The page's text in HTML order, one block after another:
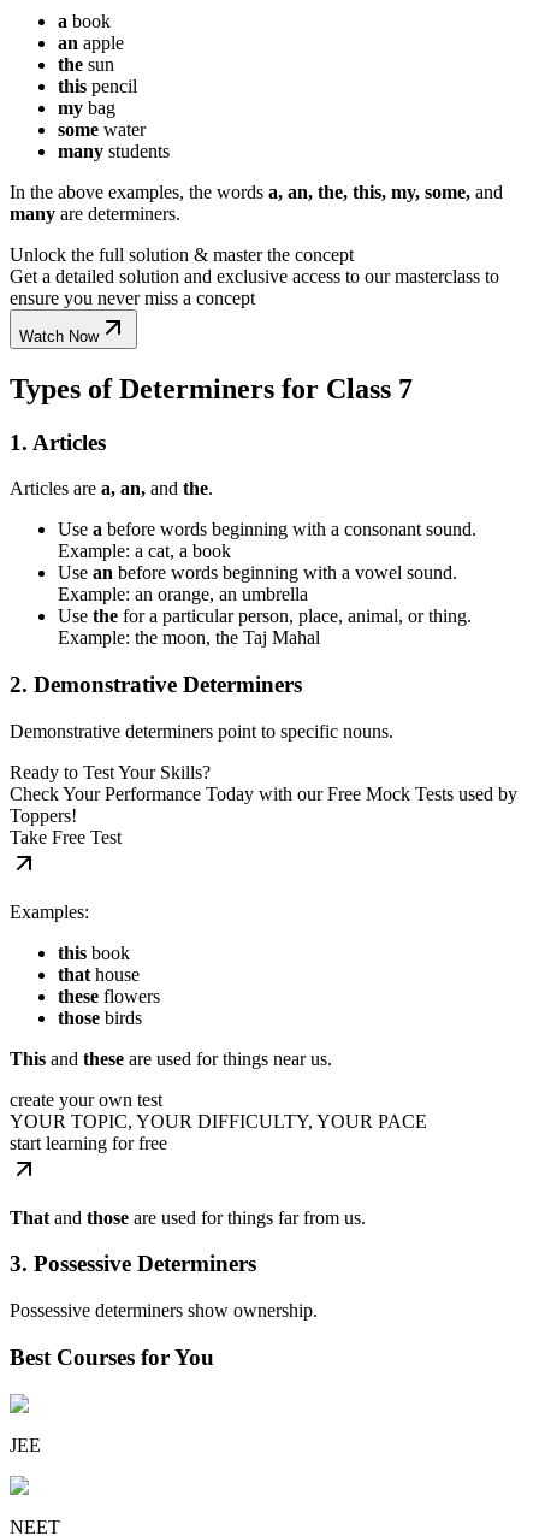
a book
an apple
the sun
this pencil
my bag
some water
many students
In the above examples, the words a, an, the, this, my, some, and
many are determiners.
Unlock the full solution & master the concept
Get a detailed solution and exclusive access to our masterclass to
ensure you never miss a concept
Watch Now
Types of Determiners for Class 7
1. Articles
Articles are a, an, and the.
Use a before words beginning with a consonant sound.
Example: a cat, a book
Use an before words beginning with a vowel sound.
Example: an orange, an umbrella
Use the for a particular person, place, animal, or thing.
Example: the moon, the Taj Mahal
2. Demonstrative Determiners
Demonstrative determiners point to specific nouns.
Ready to Test Your Skills?
Check Your Performance Today with our Free Mock Tests used by
Toppers!
Take Free Test
Examples:
this book
that house
these flowers
those birds
This and these are used for things near us.
create your own test
YOUR TOPIC, YOUR DIFFICULTY, YOUR PACE
start learning for free
That and those are used for things far from us.
3. Possessive Determiners
Possessive determiners show ownership.
Best Courses for You
JEE
NEET